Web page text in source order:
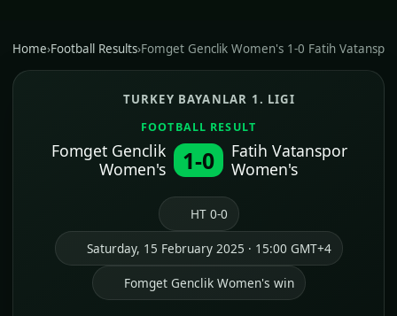
Home›Football Results›Fomget Genclik Women's 1-0 Fatih
TURKEY BAYANLAR 1. LIGI
FOOTBALL RESULT
Fomget Genclik
Women's
1-0
Fatih Vatanspor
Women's
HT 0-0
Saturday, 15 February 2025 · 15:00 GMT+4
Fomget Genclik Women's win